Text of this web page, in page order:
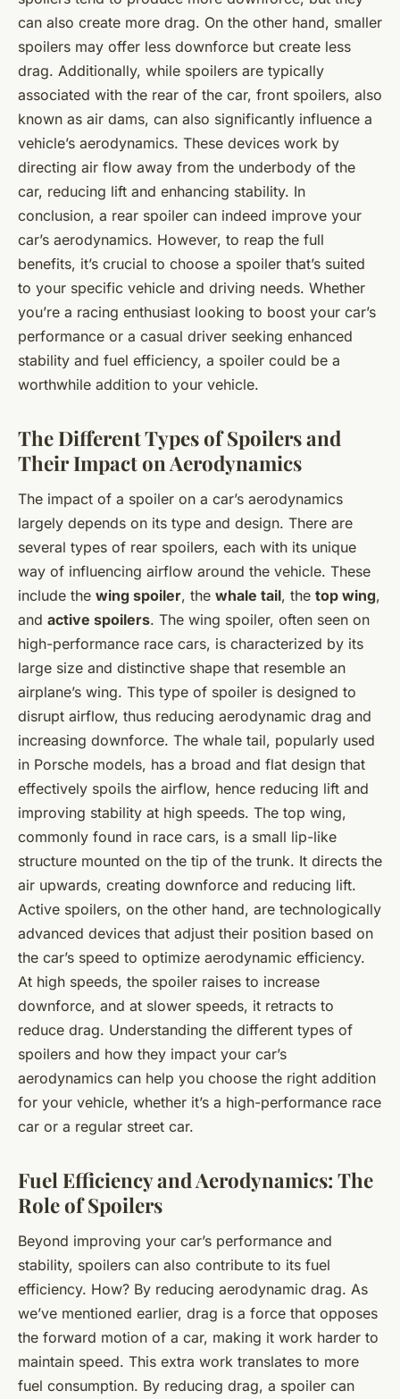
can also create more drag. On the other hand, smaller
spoilers may offer less downforce but create less
drag. Additionally, while spoilers are typically
associated with the rear of the car, front spoilers, also
known as air dams, can also significantly influence a
vehicle’s aerodynamics. These devices work by
directing air flow away from the underbody of the
car, reducing lift and enhancing stability. In
conclusion, a rear spoiler can indeed improve your
car’s aerodynamics. However, to reap the full
benefits, it’s crucial to choose a spoiler that’s suited
to your specific vehicle and driving needs. Whether
you’re a racing enthusiast looking to boost your car’s
performance or a casual driver seeking enhanced
stability and fuel efficiency, a spoiler could be a
worthwhile addition to your vehicle.
The Different Types of Spoilers and
Their Impact on Aerodynamics
The impact of a spoiler on a car’s aerodynamics
largely depends on its type and design. There are
several types of rear spoilers, each with its unique
way of influencing airflow around the vehicle. These
include the wing spoiler, the whale tail, the top wing,
and active spoilers. The wing spoiler, often seen on
high-performance race cars, is characterized by its
large size and distinctive shape that resemble an
airplane’s wing. This type of spoiler is designed to
disrupt airflow, thus reducing aerodynamic drag and
increasing downforce. The whale tail, popularly used
in Porsche models, has a broad and flat design that
effectively spoils the airflow, hence reducing lift and
improving stability at high speeds. The top wing,
commonly found in race cars, is a small lip-like
structure mounted on the tip of the trunk. It directs the
air upwards, creating downforce and reducing lift.
Active spoilers, on the other hand, are technologically
advanced devices that adjust their position based on
the car’s speed to optimize aerodynamic efficiency.
At high speeds, the spoiler raises to increase
downforce, and at slower speeds, it retracts to
reduce drag. Understanding the different types of
spoilers and how they impact your car’s
aerodynamics can help you choose the right addition
for your vehicle, whether it’s a high-performance race
car or a regular street car.
Fuel Efficiency and Aerodynamics: The
Role of Spoilers
Beyond improving your car’s performance and
stability, spoilers can also contribute to its fuel
efficiency. How? By reducing aerodynamic drag. As
we’ve mentioned earlier, drag is a force that opposes
the forward motion of a car, making it work harder to
maintain speed. This extra work translates to more
fuel consumption. By reducing drag, a spoiler can